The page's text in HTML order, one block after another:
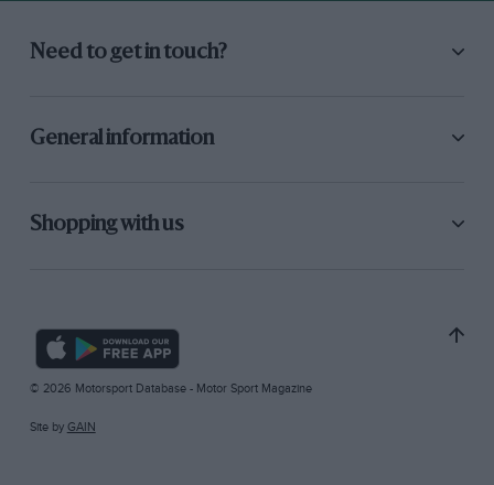
Need to get in touch?
General information
Shopping with us
© 2026 Motorsport Database - Motor Sport Magazine
Site by GAIN